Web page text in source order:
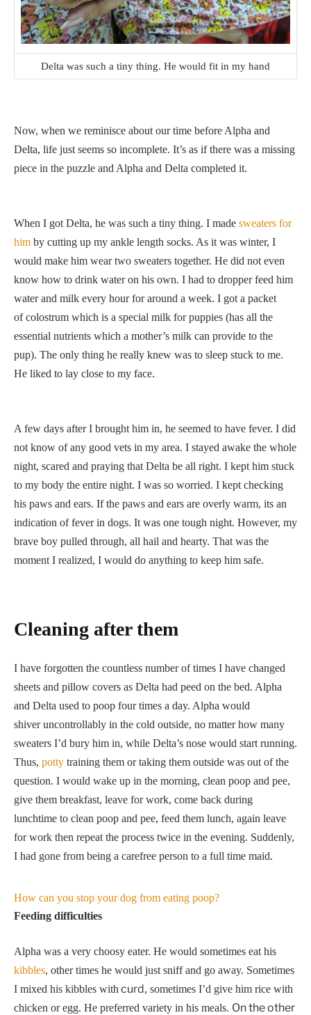
Delta was such a tiny thing. He would fit in my hand
Now, when we reminisce about our time before Alpha and
Delta, life just seems so incomplete. It’s as if there was a missing
piece in the puzzle and Alpha and Delta completed it.
When I got Delta, he was such a tiny thing. I made sweaters for
him by cutting up my ankle length socks. As it was winter, I
would make him wear two sweaters together. He did not even
know how to drink water on his own. I had to dropper feed him
water and milk every hour for around a week. I got a packet
of colostrum which is a special milk for puppies (has all the
essential nutrients which a mother’s milk can provide to the
pup). The only thing he really knew was to sleep stuck to me.
He liked to lay close to my face.
A few days after I brought him in, he seemed to have fever. I did
not know of any good vets in my area. I stayed awake the whole
night, scared and praying that Delta be all right. I kept him stuck
to my body the entire night. I was so worried. I kept checking
his paws and ears. If the paws and ears are overly warm, its an
indication of fever in dogs. It was one tough night. However, my
brave boy pulled through, all hail and hearty. That was the
moment I realized, I would do anything to keep him safe.
Cleaning after them
I have forgotten the countless number of times I have changed
sheets and pillow covers as Delta had peed on the bed. Alpha
and Delta used to poop four times a day. Alpha would
shiver uncontrollably in the cold outside, no matter how many
sweaters I’d bury him in, while Delta’s nose would start running.
Thus, potty training them or taking them outside was out of the
question. I would wake up in the morning, clean poop and pee,
give them breakfast, leave for work, come back during
lunchtime to clean poop and pee, feed them lunch, again leave
for work then repeat the process twice in the evening. Suddenly,
I had gone from being a carefree person to a full time maid.
How can you stop your dog from eating poop?
Feeding difficulties
Alpha was a very choosy eater. He would sometimes eat his
kibbles, other times he would just sniff and go away. Sometimes
I mixed his kibbles withcurd, sometimes I’d give him rice with
chicken or egg. He preferred variety in his meals. On the other